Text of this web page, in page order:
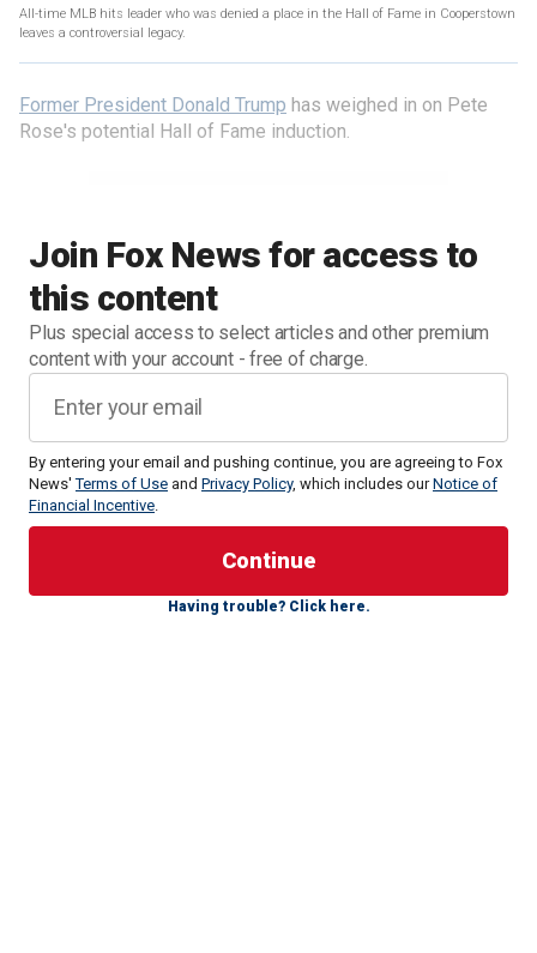
All-time MLB hits leader who was denied a place in the Hall of Fame in Cooperstown
leaves a controversial legacy.
Join Fox News for access to
this content
Plus special access to select articles and other premium
content with your account - free of charge.
By entering your email and pushing continue, you are agreeing to Fox
News'Terms of Use and Privacy Policy, which includes ourNotice of
Financial Incentive.
Having trouble? Click here.
Former President Donald Trump has weighed in on Pete
Rose's potential Hall of Fame induction.
Major League Baseball's all-time hit king
Rose has a complicated legacy, as his stats scream Hall of